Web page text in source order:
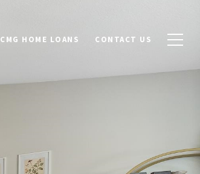
CMG HOME LOANS CONTACT US